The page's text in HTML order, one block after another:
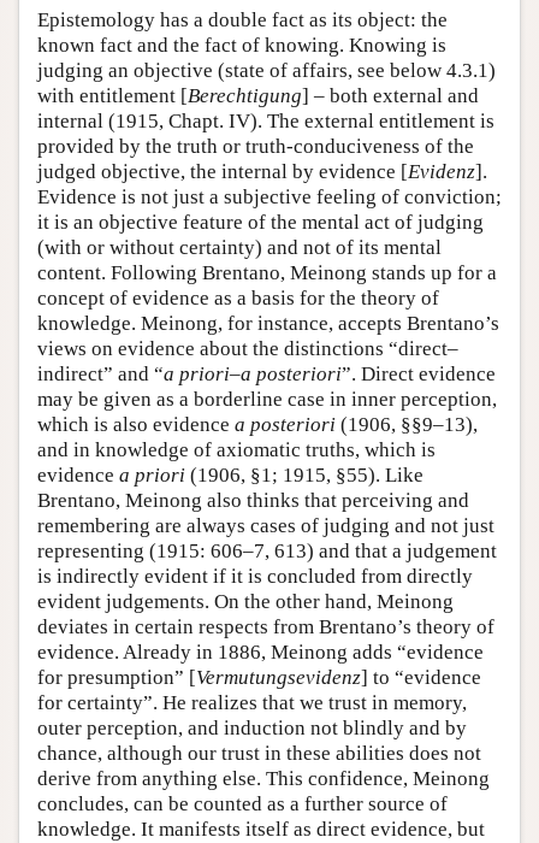
Epistemology has a double fact as its object: the
known fact and the fact of knowing. Knowing is
judging an objective (state of affairs, see below 4.3.1)
with entitlement [Berechtigung] – both external and
internal (1915, Chapt. IV). The external entitlement is
provided by the truth or truth-conduciveness of the
judged objective, the internal by evidence [Evidenz].
Evidence is not just a subjective feeling of conviction;
it is an objective feature of the mental act of judging
(with or without certainty) and not of its mental
content. Following Brentano, Meinong stands up for a
concept of evidence as a basis for the theory of
knowledge. Meinong, for instance, accepts Brentano’s
views on evidence about the distinctions “direct–
indirect” and “a priori–a posteriori”. Direct evidence
may be given as a borderline case in inner perception,
which is also evidence a posteriori (1906, §§9–13),
and in knowledge of axiomatic truths, which is
evidence a priori (1906, §1; 1915, §55). Like
Brentano, Meinong also thinks that perceiving and
remembering are always cases of judging and not just
representing (1915: 606–7, 613) and that a judgement
is indirectly evident if it is concluded from directly
evident judgements. On the other hand, Meinong
deviates in certain respects from Brentano’s theory of
evidence. Already in 1886, Meinong adds “evidence
for presumption” [Vermutungsevidenz] to “evidence
for certainty”. He realizes that we trust in memory,
outer perception, and induction not blindly and by
chance, although our trust in these abilities does not
derive from anything else. This confidence, Meinong
concludes, can be counted as a further source of
knowledge. It manifests itself as direct evidence, but